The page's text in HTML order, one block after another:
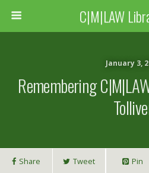
C|M|LAW
January 3,
Remembering
Share Tweet Pin